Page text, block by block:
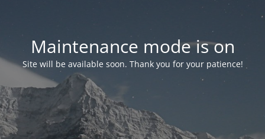
Maintenance mode is on
Site will be available soon. Thank you for your patience!